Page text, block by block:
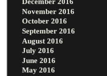
November 2016
October 2016
September 2016
August 2016
July 2016
June 2016
May 2016